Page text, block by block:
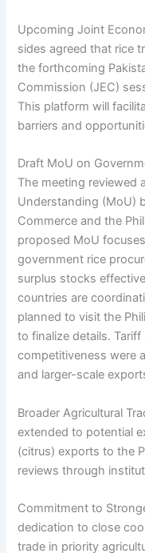
Upcoming Joint
sides agreed that rice
the forthcoming
Commission (JEC)
This platform will
barriers and
Draft MoU on
The meeting reviewed
Understanding (MoU)
Commerce and the
proposed MoU
government rice
surplus stocks
countries are
planned to visit the
to finalize details.
competitiveness were
and larger-scale
Broader Agricultural
extended to potential
(citrus) exports to the
reviews through
Commitment to
dedication to close
trade in priority